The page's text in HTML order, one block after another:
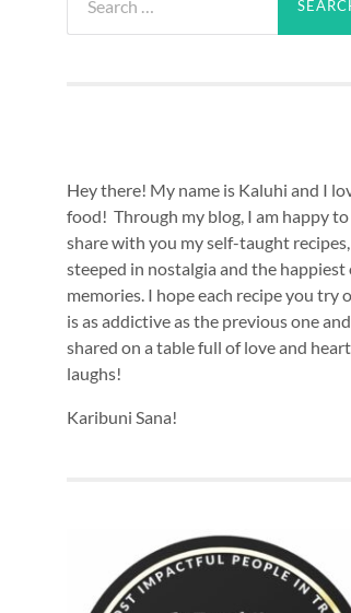
for:
Hey there! My name is Kaluhi and I
food! Through my blog, I am happy to
share with you my self-taught recipes,
steeped in nostalgia and the happiest
memories. I hope each recipe you try
is as addictive as the previous one
shared on a table full of love and
laughs!
Karibuni Sana!